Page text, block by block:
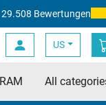
29.508 Bewertungen
US
RAM All